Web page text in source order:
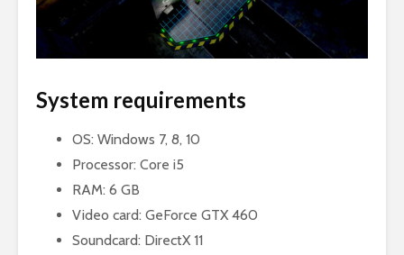
System requirements
OS: Windows 7, 8, 10
Processor: Core i5
RAM: 6 GB
Video card: GeForce GTX 460
Soundcard: DirectX 11